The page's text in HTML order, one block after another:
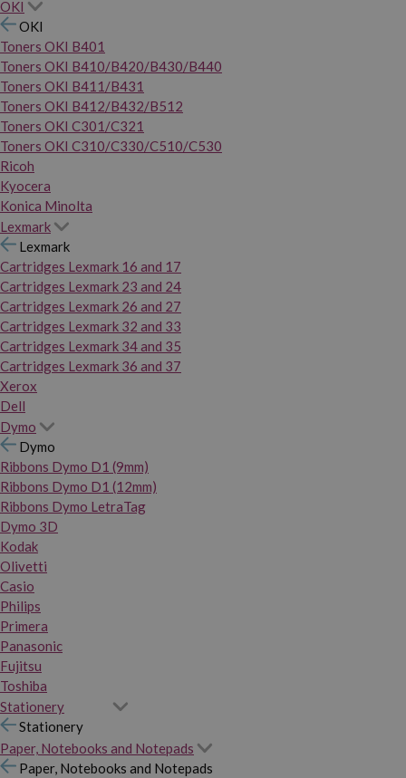
OKI
OKI
Toners OKI B401
Toners OKI B410/B420/B430/B440
Toners OKI B411/B431
Toners OKI B412/B432/B512
Toners OKI C301/C321
Toners OKI C310/C330/C510/C530
Ricoh
Kyocera
Konica Minolta
Lexmark
Lexmark
Cartridges Lexmark 16 and 17
Cartridges Lexmark 23 and 24
Cartridges Lexmark 26 and 27
Cartridges Lexmark 32 and 33
Cartridges Lexmark 34 and 35
Cartridges Lexmark 36 and 37
Xerox
Dell
Dymo
Dymo
Ribbons Dymo D1 (9mm)
Ribbons Dymo D1 (12mm)
Ribbons Dymo LetraTag
Dymo 3D
Kodak
Olivetti
Casio
Philips
Primera
Panasonic
Fujitsu
Toshiba
Stationery
Stationery
Paper, Notebooks and Notepads
Paper, Notebooks and Notepads